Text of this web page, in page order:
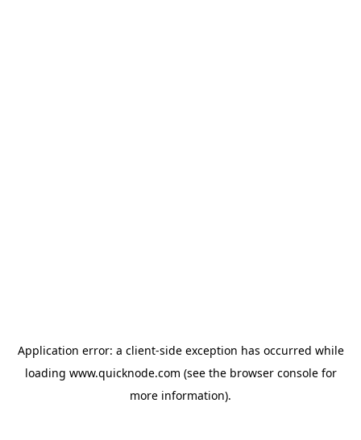
Application error: a client-side exception has occurred while
loading www.quicknode.com (see the browser consolefor
more information).